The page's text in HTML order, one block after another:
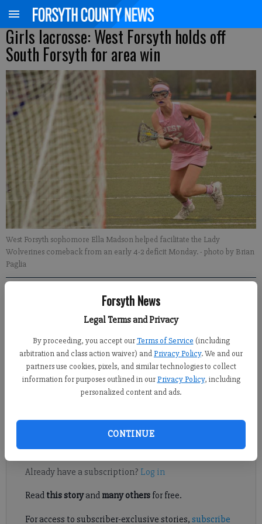
Forsyth News
Legal Terms and Privacy
By proceeding, you accept our Terms of Service (including
arbitration and class action waiver) andPrivacy Policy. We and our
partners use cookies, pixels, and similar technologies to collect
information for purposes outlined in our Privacy Policy, including
personalized content and ads.
CONTINUE
Girls lacrosse: West Forsyth holds off
South Forsyth for area win
West Forsyth sophomore Ella Madson helped facilitate the Lady
Wolverines comeback from an early 4-2 deficit Monday.- photo by Brian
Paglia
Updated: Mar 28, 2017, 5:28 PM
Published: Mar 28, 2017, 5:29 PM
Led by sophomore Ella Madson the West Forsyth girls lacrosse
team used an efficient offense and tight defense to earn
Register to read. It's free.
Already have a subscription? Log in
Read this storyand many othersfor free.
For access to subscriber-exclusive stories, subscribe